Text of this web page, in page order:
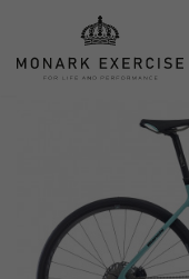
Hoppa